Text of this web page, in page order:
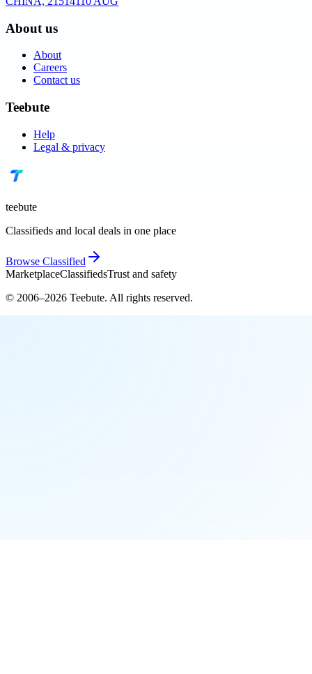
About us
About
Careers
Contact us
Teebute
Help
Legal & privacy
teebute
Classifieds and local deals in one place
Browse Classified
MarketplaceClassifiedsTrust and safety
© 2006–2026 Teebute. All rights reserved.